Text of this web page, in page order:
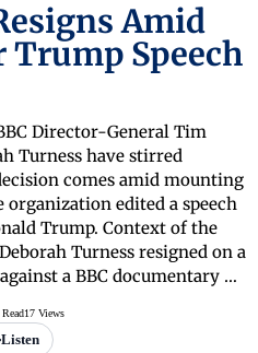
Amid
Speech
Director-General Tim
Turness have stirred
comes amid mounting
edited a speech
Trump. Context of the
Turness resigned on a
a BBC documentary …
17 Views
Listen